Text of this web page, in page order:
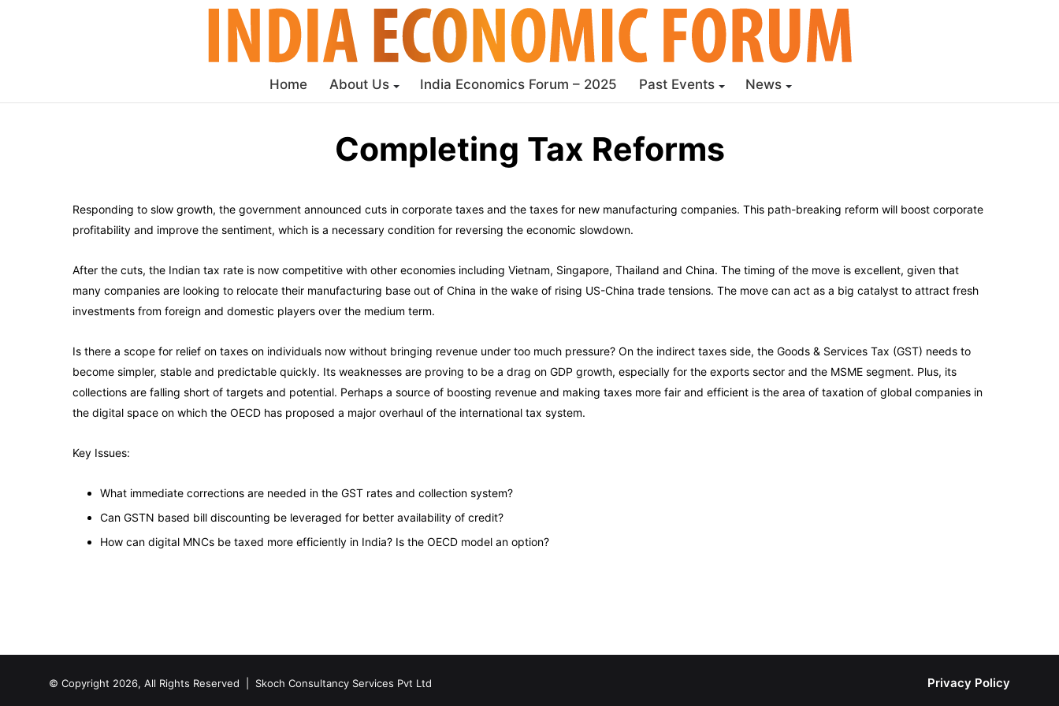
Home About Us India Economics Forum – 2025 Past Events News
Completing Tax Reforms
Responding to slow growth, the government announced cuts in corporate taxes and the taxes for new manufacturing companies. This path-breaking reform will boost corporate
profitability and improve the sentiment, which is a necessary condition for reversing the economic slowdown.
After the cuts, the Indian tax rate is now competitive with other economies including Vietnam, Singapore, Thailand and China. The timing of the move is excellent, given that
many companies are looking to relocate their manufacturing base out of China in the wake of rising US-China trade tensions. The move can act as a big catalyst to attract fresh
investments from foreign and domestic players over the medium term.
Is there a scope for relief on taxes on individuals now without bringing revenue under too much pressure? On the indirect taxes side, the Goods & Services Tax (GST) needs to
become simpler, stable and predictable quickly. Its weaknesses are proving to be a drag on GDP growth, especially for the exports sector and the MSME segment. Plus, its
collections are falling short of targets and potential. Perhaps a source of boosting revenue and making taxes more fair and efficient is the area of taxation of global companies in
the digital space on which the OECD has proposed a major overhaul of the international tax system.
Key Issues:
What immediate corrections are needed in the GST rates and collection system?
Can GSTN based bill discounting be leveraged for better availability of credit?
How can digital MNCs be taxed more efficiently in India? Is the OECD model an option?
© Copyright 2026, All Rights Reserved | Skoch Consultancy Services Pvt Ltd Privacy Policy